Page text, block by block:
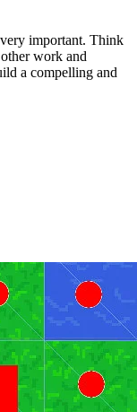
important. Think
work and
a compelling and